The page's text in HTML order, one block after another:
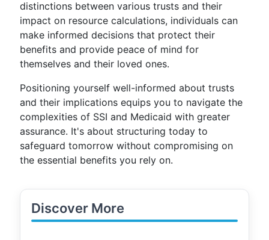
distinctions between various trusts and their
impact on resource calculations, individuals can
make informed decisions that protect their
benefits and provide peace of mind for
themselves and their loved ones.
Positioning yourself well-informed about trusts
and their implications equips you to navigate the
complexities of SSI and Medicaid with greater
assurance. It's about structuring today to
safeguard tomorrow without compromising on
the essential benefits you rely on.
Discover More